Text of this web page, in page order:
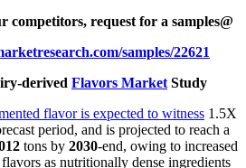
competitors, request for a samples@
samples/22621
derived Flavors MarketStudy
flavor is expected to witness 1.5X
period, and is projected to reach a
tons by 2030-end, owing to increased
as nutritionally dense ingredients